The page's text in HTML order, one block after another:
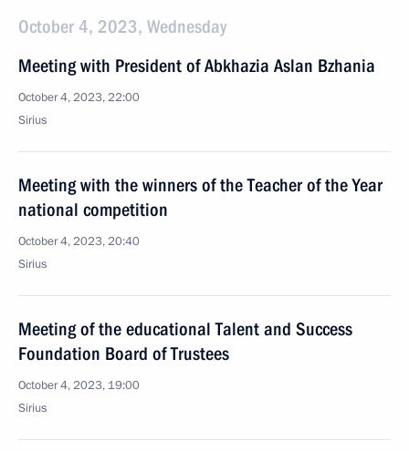
October 4, 2023, Wednesday
Meeting with President of Abkhazia Aslan Bzhania
October 4, 2023, 22:00
Sirius
Meeting with the winners of the Teacher of the Year
national competition
October 4, 2023, 20:40
Sirius
Meeting of the educational Talent and Success
Foundation Board of Trustees
October 4, 2023, 19:00
Sirius